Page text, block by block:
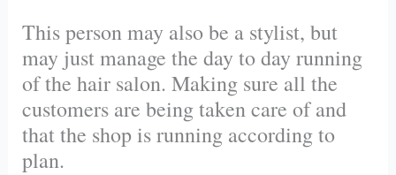
This person may also be a stylist, but
may just manage the day to day running
of the hair salon. Making sure all the
customers are being taken care of and
that the shop is running according to
plan.